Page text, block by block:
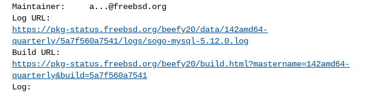
Maintainer: a...@freebsd.org
https://pkg-status.freebsd.org/beefy20/data/142amd64-
quarterly/5a7f560a7541/logs/sogo-mysql-5.12.0.log
https://pkg-status.freebsd.org/beefy20/build.html?mastername=142amd64-
quarterly&build=5a7f560a7541
Log: